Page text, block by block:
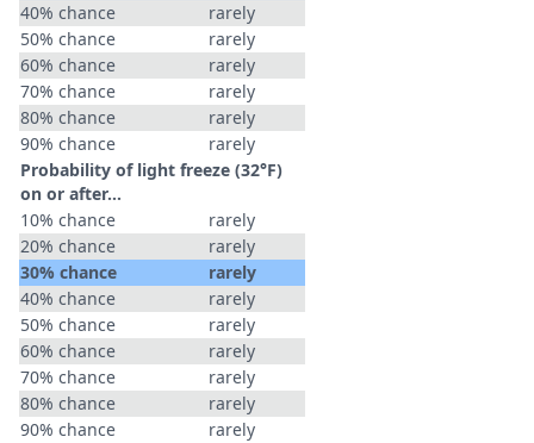
40% chance
rarely
50% chance
rarely
60% chance
rarely
70% chance
rarely
80% chance
rarely
90% chance
rarely
Probability of light freeze (32°F)
on or after…
10% chance
rarely
20% chance
rarely
30% chance
rarely
40% chance
rarely
50% chance
rarely
60% chance
rarely
70% chance
rarely
80% chance
rarely
90% chance
rarely